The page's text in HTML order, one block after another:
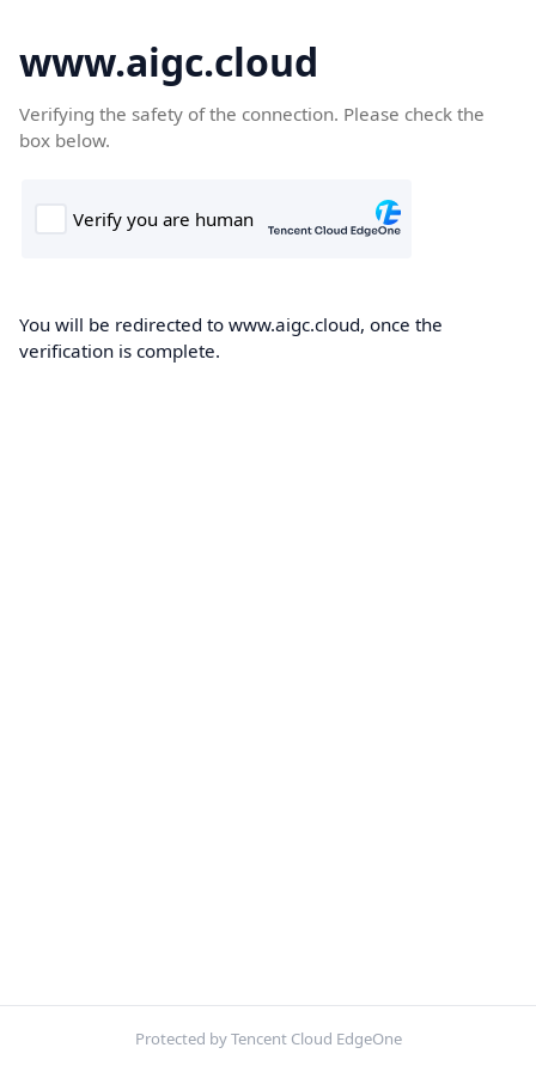
www.aigc.cloud
Verifying the safety of the connection. Please check the
box below.
You will be redirected to www.aigc.cloud, once the
verification is complete.
Protected by Tencent Cloud EdgeOne